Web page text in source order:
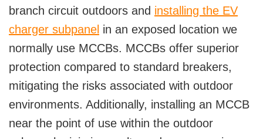
branch circuit outdoors and installing the EV
charger subpanel in an exposed location we
normally use MCCBs. MCCBs offer superior
protection compared to standard breakers,
mitigating the risks associated with outdoor
environments. Additionally, installing an MCCB
near the point of use within the outdoor